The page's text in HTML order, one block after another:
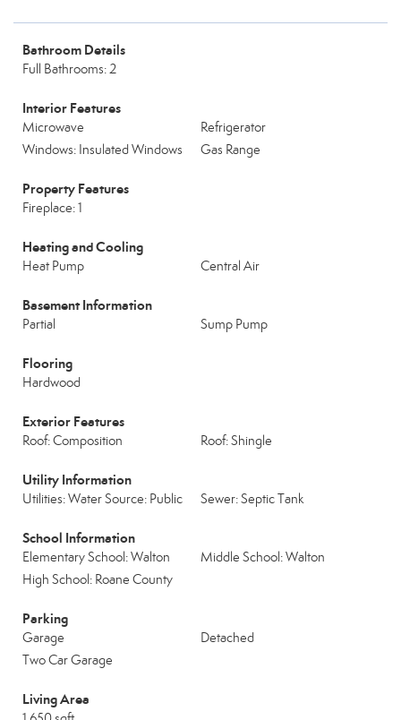
Bathroom Details
Full Bathrooms: 2
Interior Features
Microwave
Refrigerator
Windows: Insulated Windows
Gas Range
Property Features
Fireplace: 1
Heating and Cooling
Heat Pump Central Air
Basement Information
Partial Sump Pump
Flooring
Hardwood
Exterior Features
Roof: Composition Roof: Shingle
Utility Information
Utilities: Water Source: Public Sewer: Septic Tank
School Information
Elementary School: Walton
Middle School: Walton
High School: Roane County
Parking
Garage
Detached
Two Car Garage
Living Area